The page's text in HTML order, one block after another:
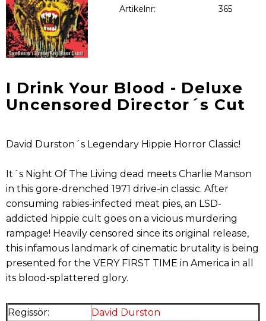
Artikelnr 365
I Drink Your Blood - Deluxe
Uncensored Director´s Cut
David Durston´s Legendary Hippie Horror Classic!
It´s Night Of The Living dead meets Charlie Manson
in this gore-drenched 1971 drive-in classic. After
consuming rabies-infected meat pies, an LSD-
addicted hippie cult goes on a vicious murdering
rampage! Heavily censored since its original release,
this infamous landmark of cinematic brutality is being
presented for the VERY FIRST TIME in America in all
its blood-splattered glory.
Regissör:
David Durston